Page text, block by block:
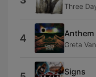
Three
4 Anthem
Greta
Signs